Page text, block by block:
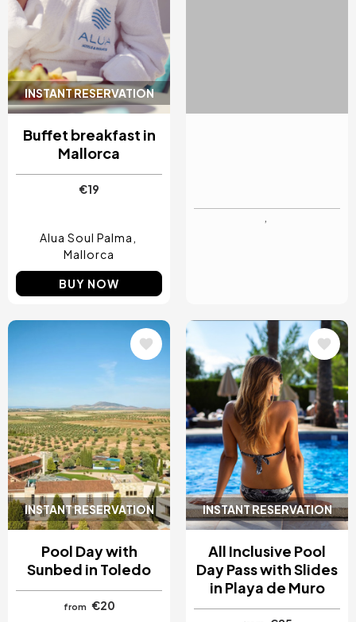
INSTANT RESERVATION
Buffet breakfast in
Mallorca
€19
Mallorca
BUY NOW
Son Molí Country
INSTANT RESERVATION
Image
Pool Day with
Sunbed in Toledo
from €20
INSTANT RESERVATION
Image
All Inclusive Pool
Day Pass with Slides
in Playa de Muro
from €85